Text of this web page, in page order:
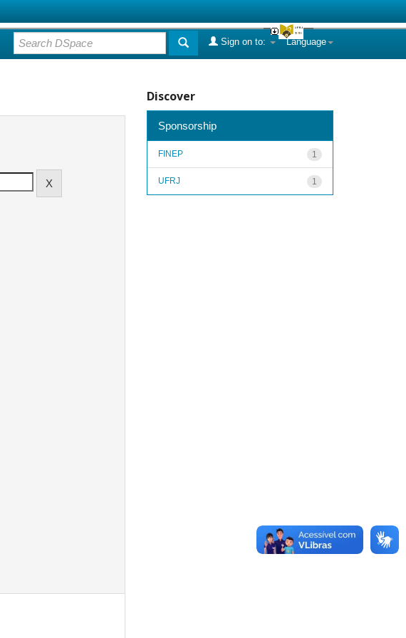
Language
Sign on to:
Discover
Sponsorship
1
FINEP
1
UFRJ